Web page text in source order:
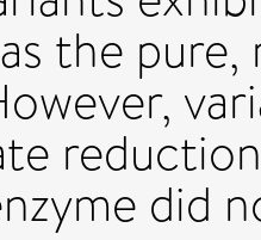
the
did